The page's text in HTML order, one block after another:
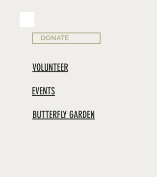
DONATE
VOLUNTEER
EVENTS
BUTTERFLY GARDEN